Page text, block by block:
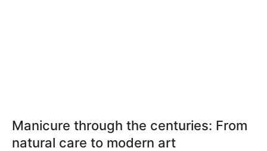
Manicure through the centuries: From
natural care to modern art